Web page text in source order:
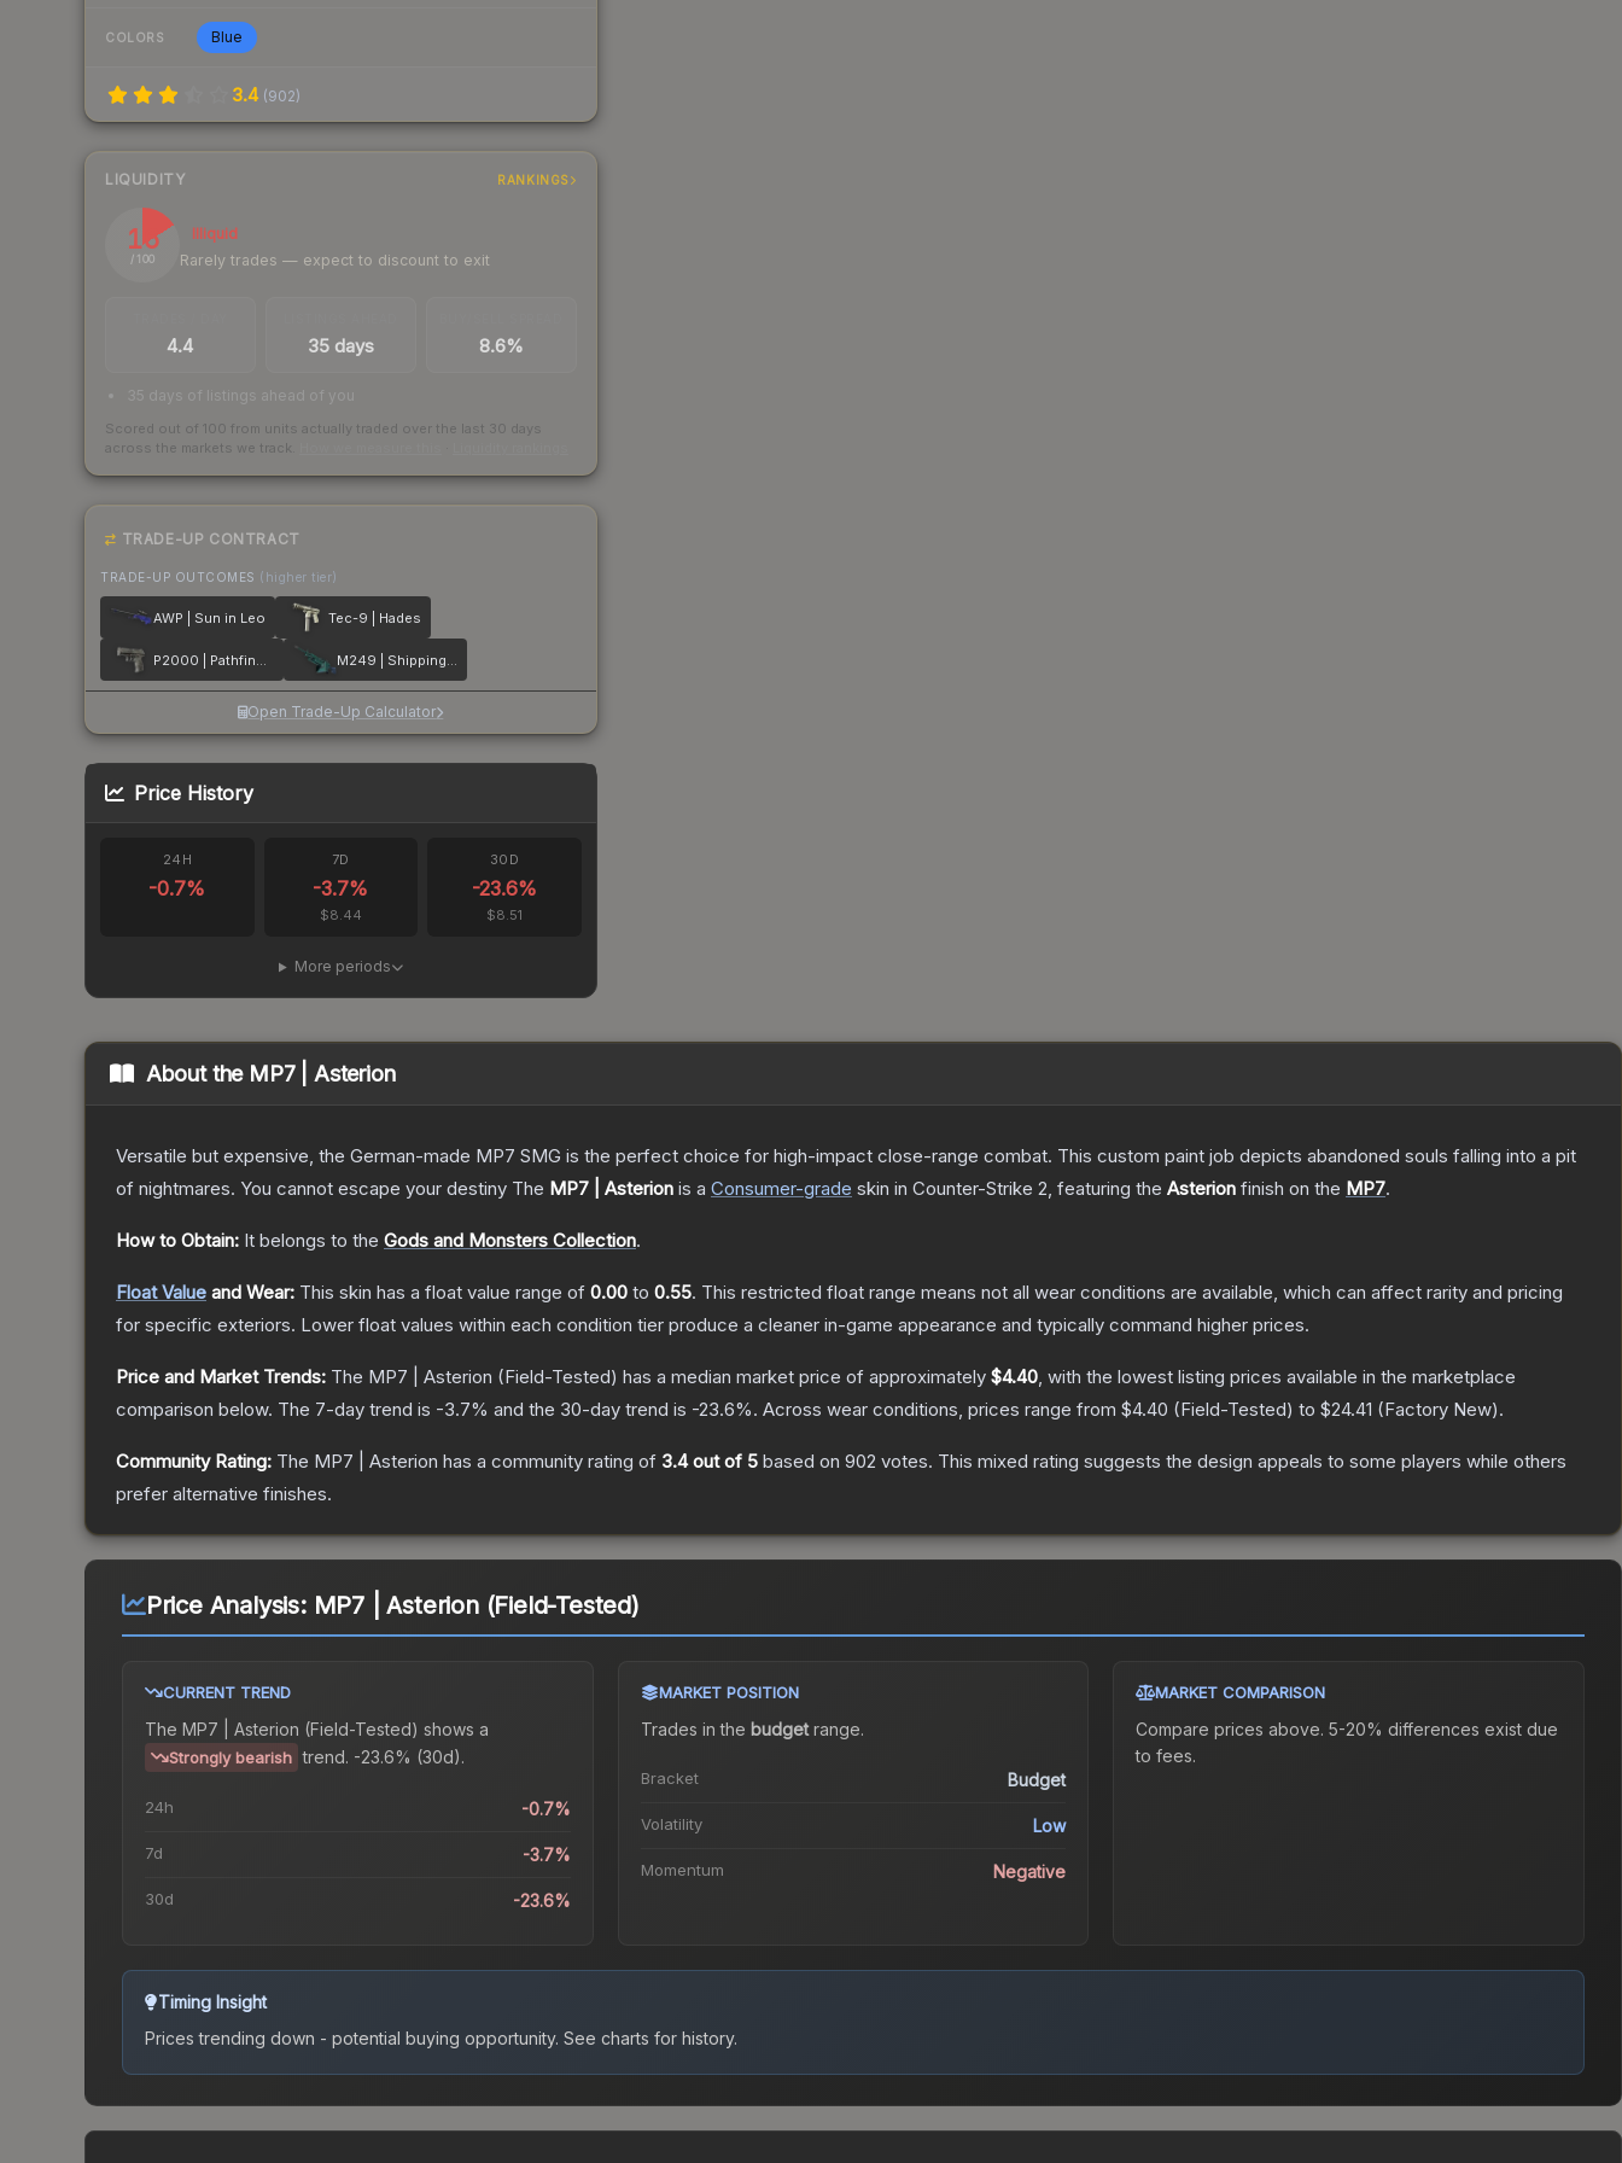
COLORS Blue
3.4 (902)
LIQUIDITY RANKINGS
16
/ 100
Illiquid
Rarely trades — expect to discount to exit
4.4 35 days 8.6%
35 days of listings ahead of you
Scored out of 100 from units actually traded over the last 30 days
across the markets we track.
TRADE-UP CONTRACT
TRADE-UP OUTCOMES (higher tier)
AWP | Sun in Leo Tec-9 | Hades
P2000 | Pathfinder M249 | Shipping Forecast
Open Trade-Up Calculator
Price History
24H
-0.7%
7D
-3.7%
$8.44
30D
-23.6%
$8.51
More periods
About the MP7 | Asterion
Versatile but expensive, the German-made MP7 SMG is the perfect choice for high-impact close-range combat. This custom paint job depicts abandoned souls falling into a pit
of nightmares. You cannot escape your destiny The MP7 | Asterion is a Consumer-grade skin in Counter-Strike 2, featuring the Asterion finish on the MP7.
How to Obtain: It belongs to the Gods and Monsters Collection.
Float Value and Wear: This skin has a float value range of 0.00 to 0.55. This restricted float range means not all wear conditions are available, which can affect rarity and pricing
for specific exteriors. Lower float values within each condition tier produce a cleaner in-game appearance and typically command higher prices.
Price and Market Trends: The MP7 | Asterion (Field-Tested) has a median market price of approximately $4.40, with the lowest listing prices available in the marketplace
comparison below. The 7-day trend is -3.7% and the 30-day trend is -23.6%. Across wear conditions, prices range from $4.40 (Field-Tested) to $24.41 (Factory New).
Community Rating: The MP7 | Asterion has a community rating of 3.4out of 5 based on 902 votes. This mixed rating suggests the design appeals to some players while others
prefer alternative finishes.
Price Analysis: MP7 | Asterion (Field-Tested)
CURRENT TREND
The MP7 | Asterion (Field-Tested) shows a
Strongly bearish trend. -23.6% (30d).
24h -0.7%
7d -3.7%
30d -23.6%
MARKET POSITION
Trades in the budgetrange.
Bracket Budget
Volatility Low
Momentum Negative
MARKET COMPARISON
Compare prices above. 5-20% differences exist due
to fees.
Timing Insight
Prices trending down - potential buying opportunity. See charts for history.